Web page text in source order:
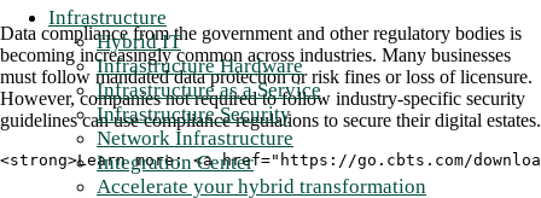
Infrastructure
Hybrid IT
Infrastructure Hardware
Infrastructure as a Service
Infrastructure Security
Network Infrastructure
Integration Center
Accelerate your hybrid transformation
Data compliance from the government and other regulatory bodies is
becoming increasingly common across industries. Many businesses
must follow mandated data protection or risk fines or loss of licensure.
However, companies not required to follow industry-specific security
guidelines can use compliance regulations to secure their digital estates.
<strong>Learn more: <a href="https://go.cbts.com/